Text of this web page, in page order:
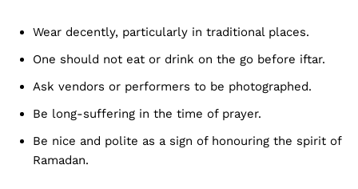
Wear decently, particularly in traditional places.
One should not eat or drink on the go before iftar.
Ask vendors or performers to be photographed.
Be long-suffering in the time of prayer.
Be nice and polite as a sign of honouring the spirit of
Ramadan.